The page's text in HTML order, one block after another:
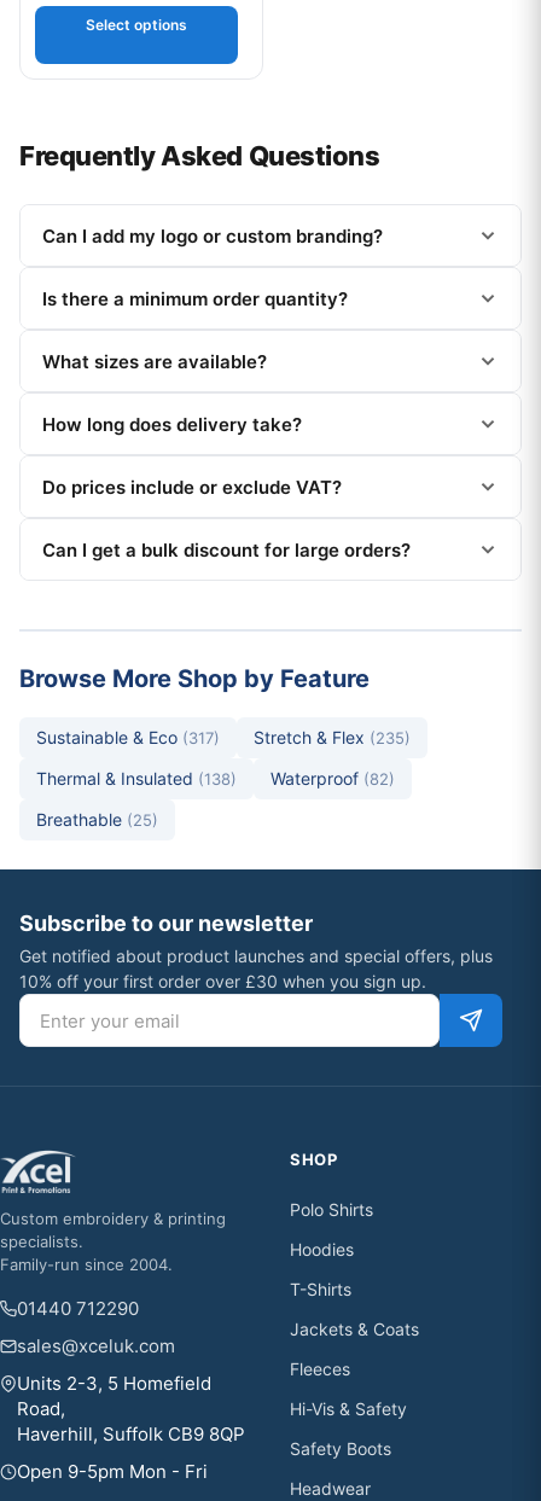
Select options
Frequently Asked Questions
Can I add my logo or custom branding?
Is there a minimum order quantity?
What sizes are available?
How long does delivery take?
Do prices include or exclude VAT?
Can I get a bulk discount for large orders?
Browse More Shop by Feature
Sustainable & Eco (317) Stretch & Flex (235)
Thermal & Insulated (138) Waterproof (82)
Breathable (25)
Subscribe to our newsletter
Get notified about product launches and special offers, plus
10% off your first order over £30 when you sign up.
Email address
Custom embroidery & printing
specialists.
Family-run since 2004.
01440 712290
sales@xceluk.com
Units 2-3, 5 Homefield
Road,
Haverhill, Suffolk CB9 8QP
Open 9-5pm Mon - Fri
SHOP
Polo Shirts
Hoodies
T-Shirts
Jackets & Coats
Fleeces
Hi-Vis & Safety
Safety Boots
Headwear